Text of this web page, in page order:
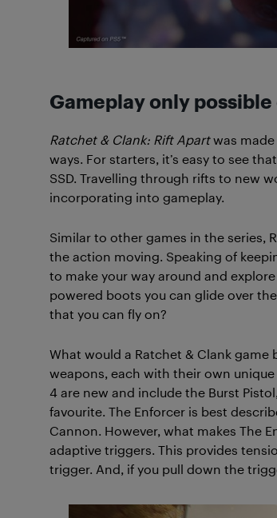
Gameplay only possible
Ratchet & Clank: Rift Apartwas made
ways. For starters, it’s easy to see
SSD. Travelling through rifts to new
incorporating into gameplay.
Similar to other games in the series,
the action moving. Speaking of
to make your way around and
powered boots you can glide over
that you can fly on?
What would a Ratchet & Clank game
weapons, each with their own
4 are new and include the Burst
favourite. The Enforcer is best
Cannon. However, what makes The
adaptive triggers. This provides
trigger. And, if you pull down the